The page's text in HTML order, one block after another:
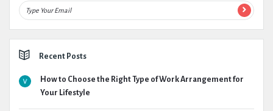
Recent Posts
How to Choose the Right Type of Work Arrangement for
Your Lifestyle